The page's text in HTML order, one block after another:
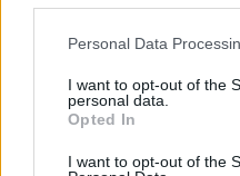
Personal Data
I want to opt-out of the
personal data.
Opted In
I want to opt-out of the
Living Forum Legend
Include my gratitude as
going on in the game to